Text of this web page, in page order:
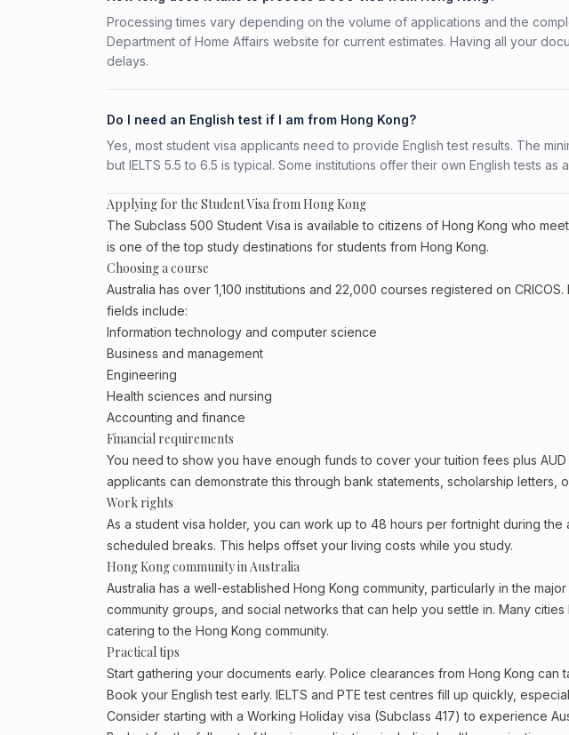
Processing times vary depending on the volume of applications and the
Department of Home Affairs website for current estimates. Having all your
delays.
Do I need an English test if I am from Hong Kong?
Yes, most student visa applicants need to provide English test results. The
but IELTS 5.5 to 6.5 is typical. Some institutions offer their own English tests as
Applying for the Student Visa from Hong Kong
The Subclass 500 Student Visa is available to citizens of Hong Kong who
is one of the top study destinations for students from Hong Kong.
Choosing a course
Australia has over 1,100 institutions and 22,000 courses registered on
fields include:
Information technology and computer science
Business and management
Engineering
Health sciences and nursing
Accounting and finance
Financial requirements
You need to show you have enough funds to cover your tuition fees plus
applicants can demonstrate this through bank statements, scholarship letters,
Work rights
As a student visa holder, you can work up to 48 hours per fortnight during the
scheduled breaks. This helps offset your living costs while you study.
Hong Kong community in Australia
Australia has a well-established Hong Kong community, particularly in the
community groups, and social networks that can help you settle in. Many
catering to the Hong Kong community.
Practical tips
Start gathering your documents early. Police clearances from Hong Kong can
Book your English test early. IELTS and PTE test centres fill up quickly,
Consider starting with a Working Holiday visa (Subclass 417) to experience